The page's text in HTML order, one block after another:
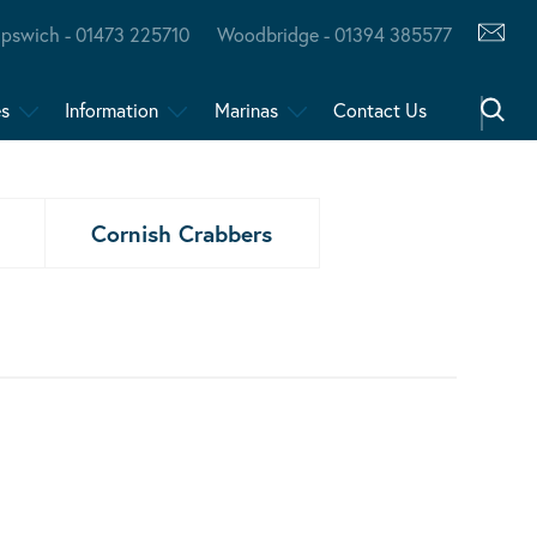
- 01473 225710 Woodbridge - 01394 385577
Information Marinas Contact Us
Cornish Crabbers